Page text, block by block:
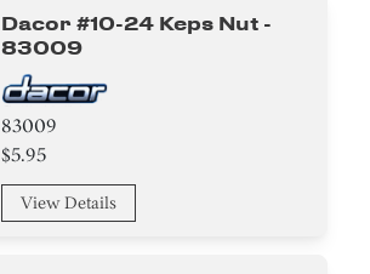
Dacor #10-24 Keps Nut -
83009
83009
$5.95
View Details